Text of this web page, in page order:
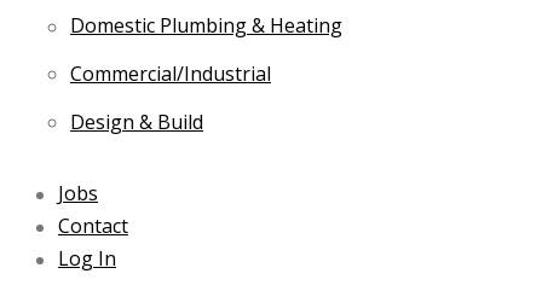
Domestic Plumbing & Heating
Commercial/Industrial
Design & Build
Jobs
Contact
Log In